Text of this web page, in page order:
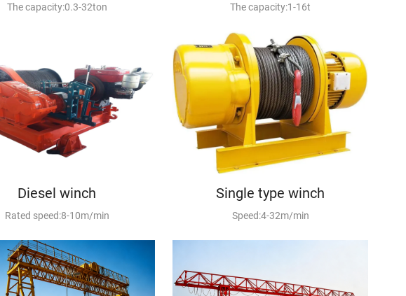
The capacity:0.3-32ton The capacity:1-16t
Diesel winch
Rated speed:8-10m/min
Single type winch
Speed:4-32m/min